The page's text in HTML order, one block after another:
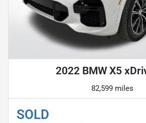
2022 BMW X5
82,599 miles
SOLD